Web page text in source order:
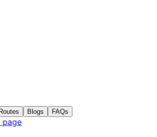
Routes Blogs FAQs
page